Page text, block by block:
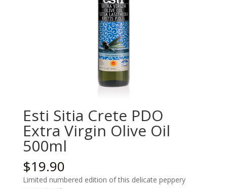
Esti Sitia Crete PDO
Extra Virgin Olive Oil
500ml
$19.90
Limited numbered edition of this delicate peppery